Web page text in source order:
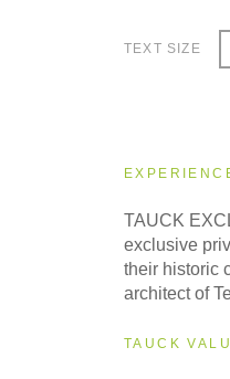
TEXT SIZE
TAUCK
exclusive
their historic
architect of
TAUCK